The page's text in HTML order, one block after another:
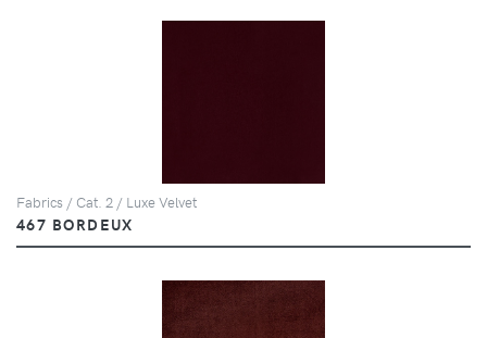
Fabrics / Cat. 2 / Luxe Velvet
467 BORDEUX